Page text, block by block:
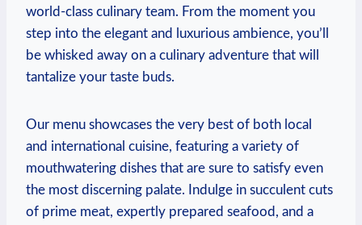
world-class culinary team. From ​the moment you
‍step⁣ into the elegant ⁢and luxurious ambience, you’ll
⁤be whisked​ away on a culinary adventure that will
tantalize⁤ your taste buds.
Our​ menu showcases the very best of ‌both‍ local
and international cuisine, featuring a variety ⁢of
mouthwatering dishes⁢ that are sure ​to ⁢satisfy even​
the most discerning palate. Indulge⁣ in succulent cuts
of ⁢prime meat, expertly ⁢prepared seafood, and a